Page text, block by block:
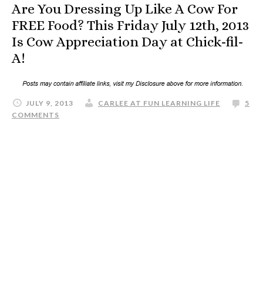
Are You Dressing Up Like A Cow For
FREE Food? This Friday July 12th, 2013
Is Cow Appreciation Day at Chick-fil-
A!
JULY 9, 2013 CARLEE AT FUN LEARNING LIFE
5
COMMENTS